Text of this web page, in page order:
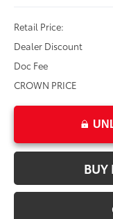
Retail Price:
Dealer Discount
Doc Fee
CROWN PRICE